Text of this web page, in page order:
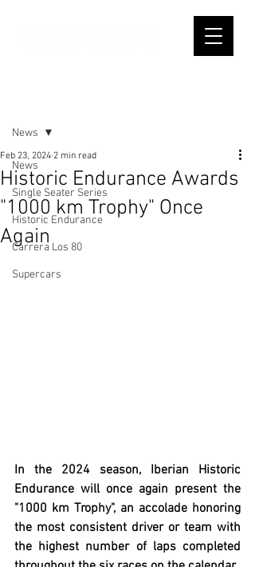
News
Single Seater Series
Historic Endurance
Carrera Los 80
Supercars
News
Historic Endurance Awards
"1000 km Trophy" Once
Again
Feb 23, 2024 2 min read
In the 2024 season, Iberian Historic
Endurance will once again present the
"1000 km Trophy", an accolade honoring
the most consistent driver or team with
the highest number of laps completed